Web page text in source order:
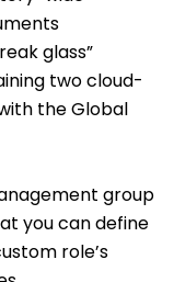
glass”
two cloud-
the Global
group
you can define
role’s